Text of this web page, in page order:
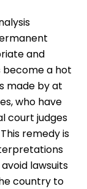
and
become a hot
made by at
who have
court judges
remedy is
lawsuits
country to